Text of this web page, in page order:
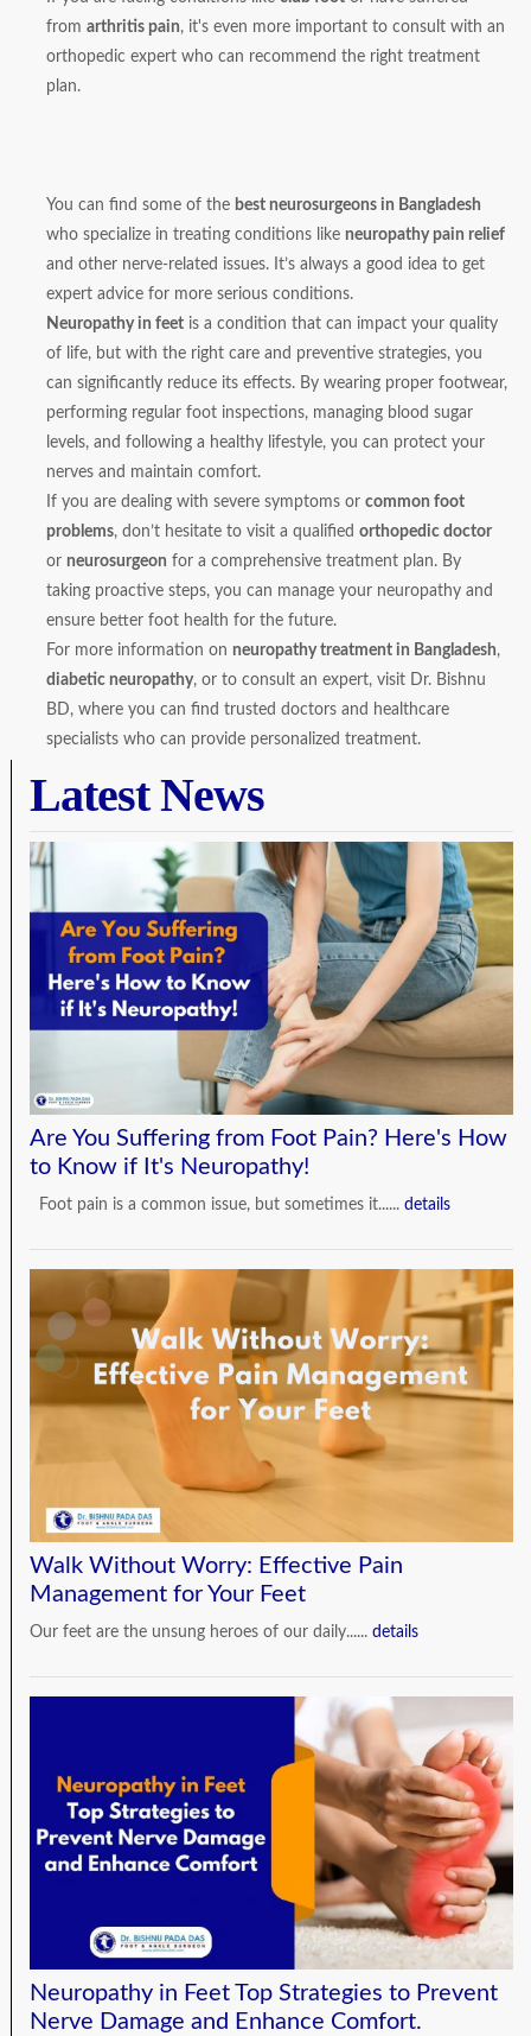
fromarthritis pain, it's even more important to consult with an
orthopedic expert who can recommend the right treatment
plan.
You can find some of the best neurosurgeons in Bangladesh
who specialize in treating conditions like neuropathy pain relief
and other nerve-related issues. It’s always a good idea to get
expert advice for more serious conditions.
Neuropathy in feet is a condition that can impact your quality
of life, but with the right care and preventive strategies, you
can significantly reduce its effects. By wearing proper footwear,
performing regular foot inspections, managing blood sugar
levels, and following a healthy lifestyle, you can protect your
nerves and maintain comfort.
If you are dealing with severe symptoms orcommon foot
problems, don’t hesitate to visit a qualifiedorthopedic doctor
or neurosurgeon for a comprehensive treatment plan. By
taking proactive steps, you can manage your neuropathy and
ensure better foot health for the future.
For more information on neuropathy treatment in Bangladesh,
diabetic neuropathy, or to consult an expert, visit Dr. Bishnu
BD, where you can find trusted doctors and healthcare
specialists who can provide personalized treatment.
Latest News
Are You Suffering from Foot Pain? Here's How
to Know if It's Neuropathy!
Foot pain is a common issue, but sometimes it...... details
Walk Without Worry: Effective Pain
Management for Your Feet
Our feet are the unsung heroes of our daily...... details
Neuropathy in Feet Top Strategies to Prevent
Nerve Damage and Enhance Comfort.